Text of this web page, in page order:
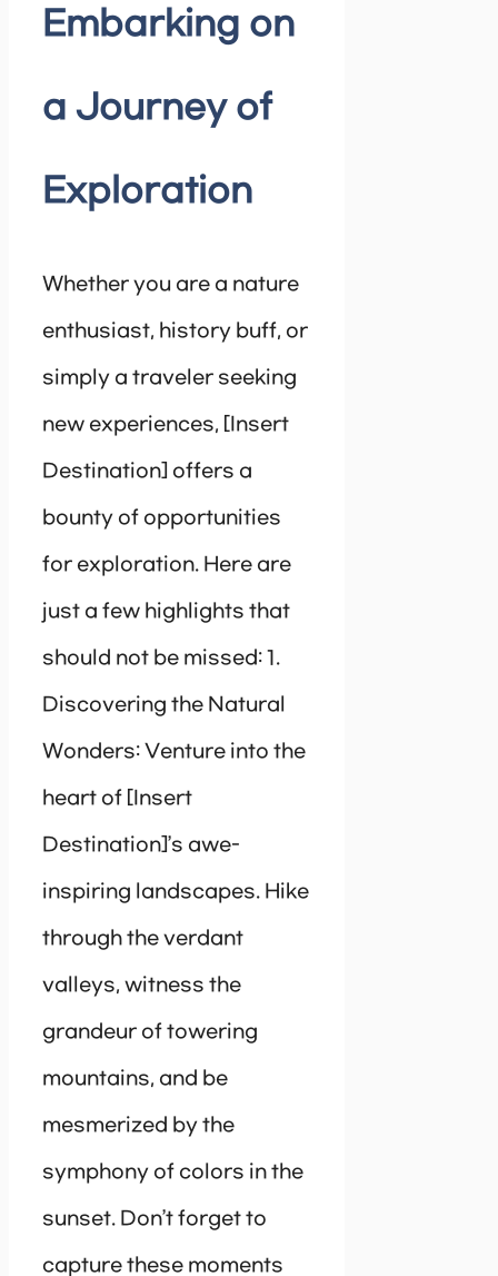
Embarking on
a Journey of
Exploration
Whether you are a nature
enthusiast, history buff, or
simply a traveler seeking
new experiences, [Insert
Destination] offers a
bounty of opportunities
for exploration. Here are
just a few highlights that
should not be missed: 1.
Discovering the Natural
Wonders: Venture into the
heart of [Insert
Destination]’s awe-
inspiring landscapes. Hike
through the verdant
valleys, witness the
grandeur of towering
mountains, and be
mesmerized by the
symphony of colors in the
sunset. Don’t forget to
capture these moments